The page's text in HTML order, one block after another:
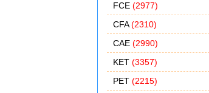
FCE (2977)
CFA(2310)
CAE (2990)
KET (3357)
PET (2215)